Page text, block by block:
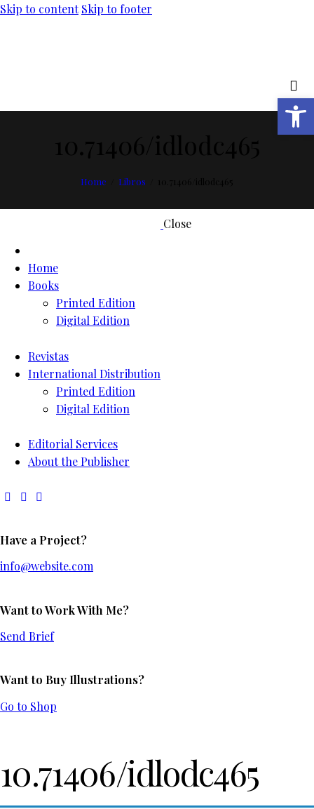
Skip to content Skip to footer
Home Libros
Close
Home
Books
Printed Edition
Digital Edition
Revistas
International Distribution
Printed Edition
Digital Edition
Editorial Services
About the Publisher
Have a Project?
info@website.com
Want to Work With Me?
Send Brief
Want to Buy Illustrations?
Go to Shop
10.71406/idlodc465
Open toolbar